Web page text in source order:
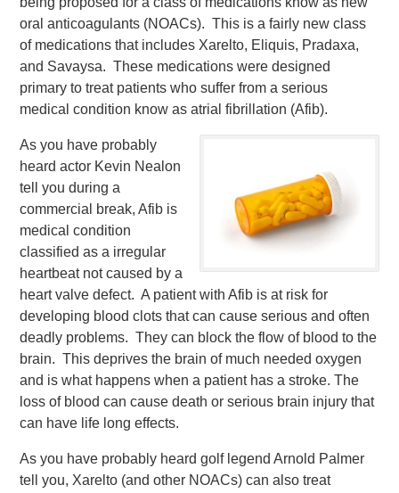
oral anticoagulants (NOACs). This is a fairly new class
of medications that includes Xarelto, Eliquis, Pradaxa,
and Savaysa. These medications were designed
primary to treat patients who suffer from a serious
medical condition know as atrial fibrillation (Afib).
As you have probably
heard actor Kevin Nealon
tell you during a
commercial break, Afib is
medical condition
classified as a irregular
heartbeat not caused by a
heart valve defect. A patient with Afib is at risk for
developing blood clots that can cause serious and often
deadly problems. They can block the flow of blood to the
brain. This deprives the brain of much needed oxygen
and is what happens when a patient has a stroke. The
loss of blood can cause death or serious brain injury that
can have life long effects.
As you have probably heard golf legend Arnold Palmer
tell you, Xarelto (and other NOACs) can also treat